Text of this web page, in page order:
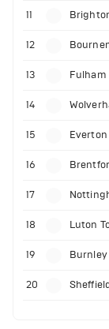
11
12
13 Fulham
14
15 Everton
16
17
18 Luton
19 Burnley
20